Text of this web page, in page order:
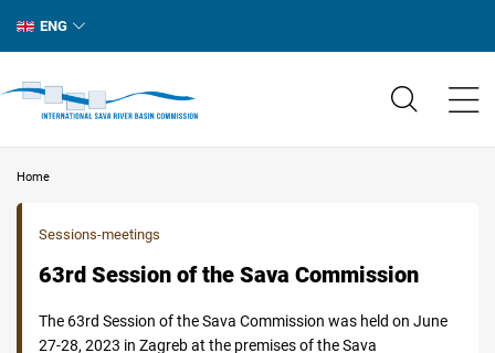
ENG
Home
Sessions-meetings
63rd Session of the Sava Commission
The 63rd Session of the Sava Commission was held on June
27-28, 2023 in Zagreb at the premises of the Sava